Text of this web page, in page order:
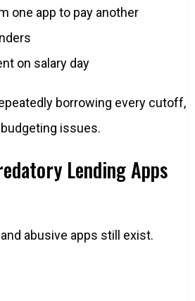
one app to pay another
on salary day
borrowing every cutoff,
issues.
Lending Apps
abusive apps still exist.